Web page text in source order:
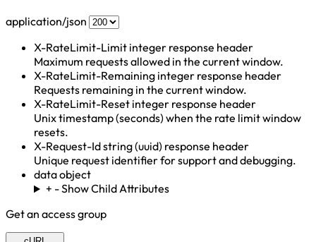
application/json
X-RateLimit-Limit integer response header
Maximum requests allowed in the current window.
X-RateLimit-Remaining integer response header
Requests remaining in the current window.
X-RateLimit-Reset integer response header
Unix timestamp (seconds) when the rate limit window
resets.
X-Request-Idstring (uuid) response header
Unique request identifier for support and debugging.
dataobject
+ -Show Child Attributes
Get an access group